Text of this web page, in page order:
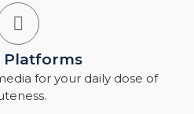
Platforms
for your daily dose of